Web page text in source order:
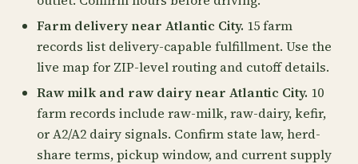
Farm delivery near Atlantic City. 15 farm
records list delivery-capable fulfillment. Use the
live map for ZIP-level routing and cutoff details.
Raw milk and raw dairy near Atlantic City. 10
farm records include raw-milk, raw-dairy, kefir,
or A2/A2 dairy signals. Confirm state law, herd-
share terms, pickup window, and current supply